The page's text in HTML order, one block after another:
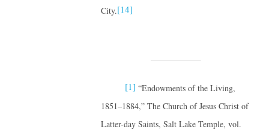
City.[14]
[1] “Endowments of the Living,
1851–1884,” The Church of Jesus Christ of
Latter-day Saints, Salt Lake Temple, vol.